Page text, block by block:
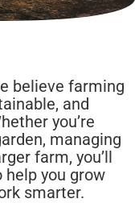
believe farming
and
you’re
managing
farm, you’ll
you grow
smarter.